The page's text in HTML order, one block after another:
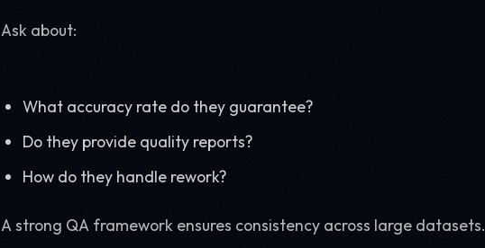
Ask about:
What accuracy rate do they guarantee?
Do they provide quality reports?
How do they handle rework?
A strong QA framework ensures consistency across large datasets.